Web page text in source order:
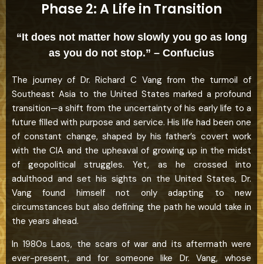
Phase 2: A Life in Transition
“It does not matter how slowly you go as long
as you do not stop.” – Confucius
The journey of Dr. Richard C Vang from the turmoil of
Southeast Asia to the United States marked a profound
transition—a shift from the uncertainty of his early life to a
future filled with purpose and service. His life had been one
of constant change, shaped by his father’s covert work
with the CIA and the upheaval of growing up in the midst
of geopolitical struggles. Yet, as he crossed into
adulthood and set his sights on the United States, Dr.
Vang found himself not only adapting to new
circumstances but also defining the path he would take in
the years ahead.
In 1980s Laos, the scars of war and its aftermath were
ever-present, and for someone like Dr. Vang, whose